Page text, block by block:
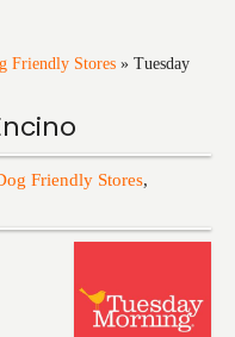
Friendly Stores » Tuesday
Friendly Stores,